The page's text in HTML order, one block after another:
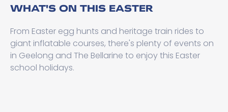
WHAT'S ON THIS EASTER
From Easter egg hunts and heritage train rides to
giant inflatable courses, there's plenty of events on
in Geelong and The Bellarine to enjoy this Easter
school holidays.